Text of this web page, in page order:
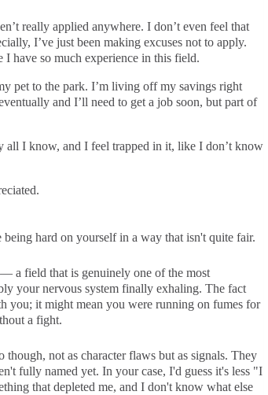
really applied anywhere. I don’t even feel that
I’ve just been making excuses not to apply.
have so much experience in this field.
pet to the park. I’m living off my savings right
and I’ll need to get a job soon, but part of
all I know, and I feel trapped in it, like I don’t know
hard on yourself in a way that isn't quite fair.
a field that is genuinely one of the most
your nervous system finally exhaling. The fact
you; it might mean you were running on fumes for
a fight.
not as character flaws but as signals. They
fully named yet. In your case, I'd guess it's less "I
that depleted me, and I don't know what else